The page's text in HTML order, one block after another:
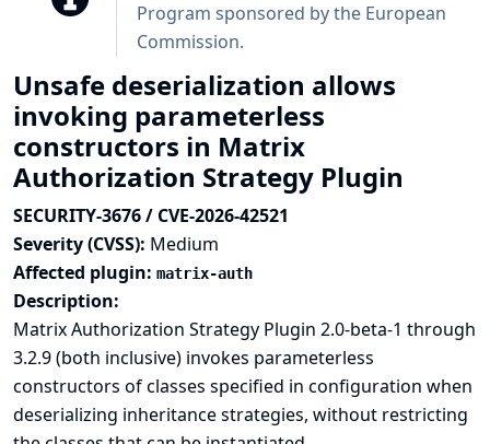
Program sponsored by the European
Commission.
Unsafe deserialization allows
invoking parameterless
constructors in Matrix
Authorization Strategy Plugin
SECURITY-3676 / CVE-2026-42521
Severity (CVSS): Medium
Affected plugin: matrix-auth
Description:
Matrix Authorization Strategy Plugin 2.0-beta-1 through
3.2.9 (both inclusive) invokes parameterless
constructors of classes specified in configuration when
deserializing inheritance strategies, without restricting